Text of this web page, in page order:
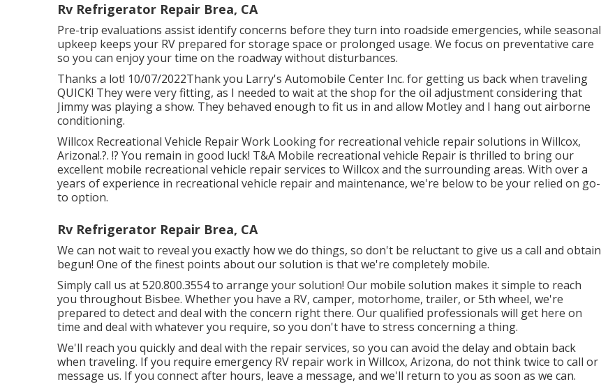
Rv Refrigerator Repair Brea, CA
Pre-trip evaluations assist identify concerns before they turn into roadside emergencies, while seasonal
upkeep keeps your RV prepared for storage space or prolonged usage. We focus on preventative care
so you can enjoy your time on the roadway without disturbances.
Thanks a lot! 10/07/2022Thank you Larry's Automobile Center Inc. for getting us back when traveling
QUICK! They were very fitting, as I needed to wait at the shop for the oil adjustment considering that
Jimmy was playing a show. They behaved enough to fit us in and allow Motley and I hang out airborne
conditioning.
Willcox Recreational Vehicle Repair Work Looking for recreational vehicle repair solutions in Willcox,
Arizona!.?. !? You remain in good luck! T&A Mobile recreational vehicle Repair is thrilled to bring our
excellent mobile recreational vehicle repair services to Willcox and the surrounding areas. With over a
years of experience in recreational vehicle repair and maintenance, we're below to be your relied on go-
to option.
Rv Refrigerator Repair Brea, CA
We can not wait to reveal you exactly how we do things, so don't be reluctant to give us a call and obtain
begun! One of the finest points about our solution is that we're completely mobile.
Simply call us at 520.800.3554 to arrange your solution! Our mobile solution makes it simple to reach
you throughout Bisbee. Whether you have a RV, camper, motorhome, trailer, or 5th wheel, we're
prepared to detect and deal with the concern right there. Our qualified professionals will get here on
time and deal with whatever you require, so you don't have to stress concerning a thing.
We'll reach you quickly and deal with the repair services, so you can avoid the delay and obtain back
when traveling. If you require emergency RV repair work in Willcox, Arizona, do not think twice to call or
message us. If you connect after hours, leave a message, and we'll return to you as soon as we can.